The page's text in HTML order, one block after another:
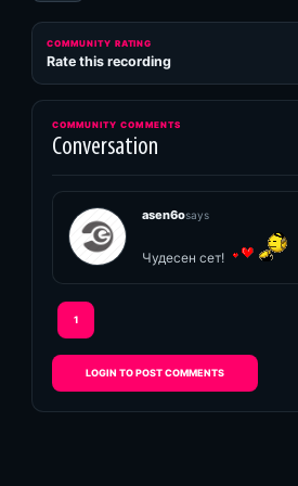
COMMUNITY RATING
Rate this recording
COMMUNITY COMMENTS
Conversation
asen6osays
Чудесен сет!
1
LOGIN TO POST COMMENTS